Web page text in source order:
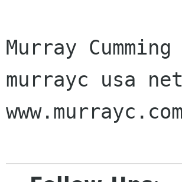
Murray Cumming
murrayc usa net